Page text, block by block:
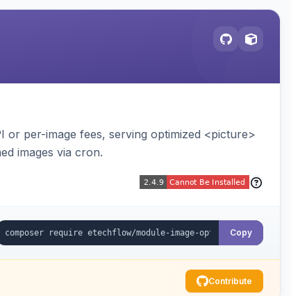
or per-image fees, serving optimized <picture>
images via cron.
Copy
Contribute